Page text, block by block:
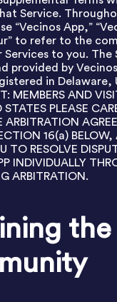
Service.
“Vecinos App,”
to refer to the
Services to you. The
provided by
in Delaware,
MEMBERS AND
PLEASE
ARBITRATION
16(a) BELOW,
TO RESOLVE
INDIVIDUALLY
ARBITRATION.
the